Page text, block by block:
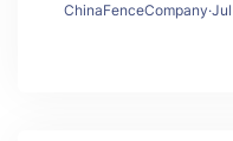
ChinaFenceCompany·